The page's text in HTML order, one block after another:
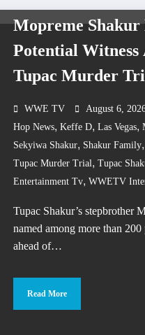
Mopreme Shakur
Potential Witness
Tupac Murder
WWE TV August 6,
Hop News, Keffe D, Las Vegas,
Sekyiwa Shakur, Shakur Family,
Tupac Murder Trial, Tupac
Entertainment Tv, WWETV
Tupac Shakur’s stepbrother
named among more than
ahead of…
Read More